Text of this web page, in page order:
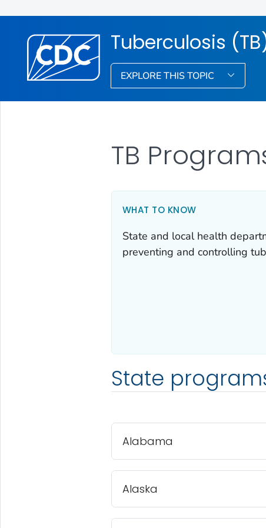
Tuberculosis
EXPLORE THIS TOPIC
TB
WHAT TO KNOW
State and local health
preventing and controlling
State
Alabama
Alaska